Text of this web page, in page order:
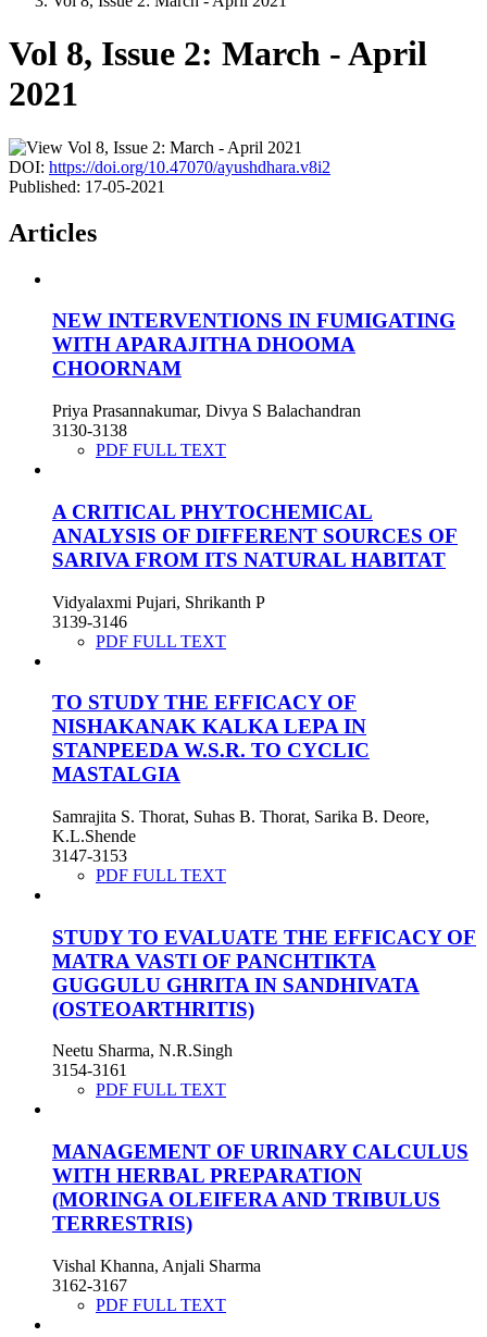
Vol 8, Issue 2: March - April
2021
DOI: https://doi.org/10.47070/ayushdhara.v8i2
Published: 17-05-2021
Articles
NEW INTERVENTIONS IN FUMIGATING
WITH APARAJITHA DHOOMA
CHOORNAM
Priya Prasannakumar, Divya S Balachandran
3130-3138
PDF FULL TEXT
A CRITICAL PHYTOCHEMICAL
ANALYSIS OF DIFFERENT SOURCES OF
SARIVA FROM ITS NATURAL HABITAT
Vidyalaxmi Pujari, Shrikanth P
3139-3146
PDF FULL TEXT
TO STUDY THE EFFICACY OF
NISHAKANAK KALKA LEPA IN
STANPEEDA W.S.R. TO CYCLIC
MASTALGIA
Samrajita S. Thorat, Suhas B. Thorat, Sarika B. Deore,
K.L.Shende
3147-3153
PDF FULL TEXT
STUDY TO EVALUATE THE EFFICACY OF
MATRA VASTI OF PANCHTIKTA
GUGGULU GHRITA IN SANDHIVATA
(OSTEOARTHRITIS)
Neetu Sharma, N.R.Singh
3154-3161
PDF FULL TEXT
MANAGEMENT OF URINARY CALCULUS
WITH HERBAL PREPARATION
(MORINGA OLEIFERA AND TRIBULUS
TERRESTRIS)
Vishal Khanna, Anjali Sharma
3162-3167
PDF FULL TEXT